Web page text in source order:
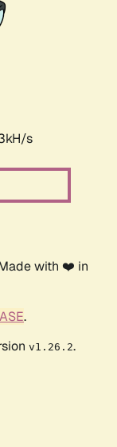
s
with ❤️ in
.
v1.26.2.